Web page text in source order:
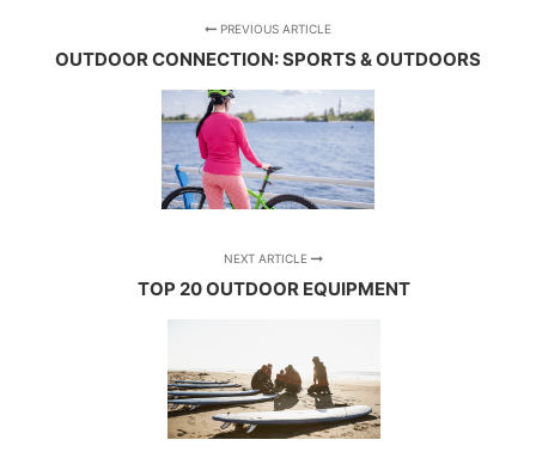
PREVIOUS ARTICLE
OUTDOOR CONNECTION: SPORTS & OUTDOORS
NEXT ARTICLE
TOP 20 OUTDOOR EQUIPMENT